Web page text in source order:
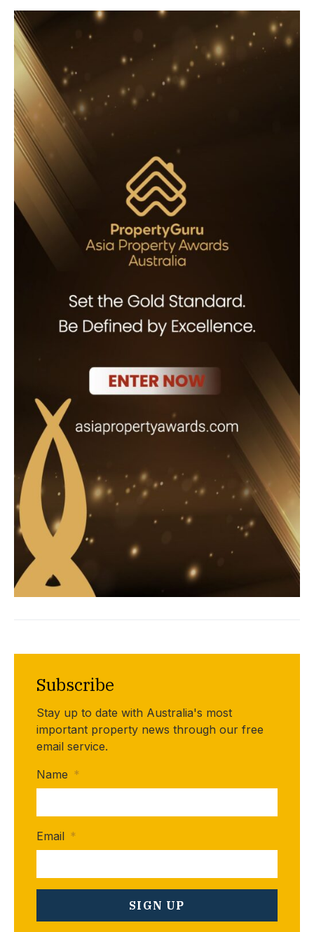
Subscribe
Stay up to date with Australia's most
important property news through our free
email service.
Name *
Email *